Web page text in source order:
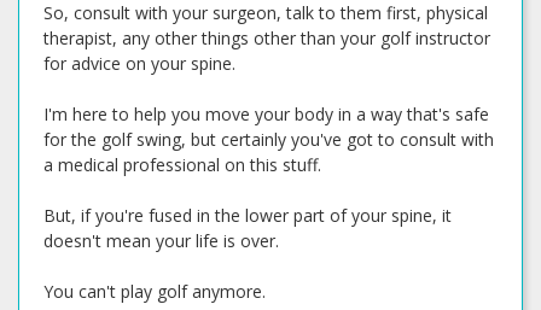
So, consult with your surgeon, talk to them first, physical
therapist, any other things other than your golf instructor
for advice on your spine.
I'm here to help you move your body in a way that's safe
for the golf swing, but certainly you've got to consult with
a medical professional on this stuff.
But, if you're fused in the lower part of your spine, it
doesn't mean your life is over.
You can't play golf anymore.